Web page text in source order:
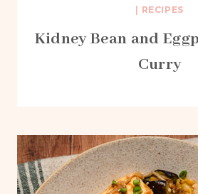
RECIPES
Kidney Bean and
Curry